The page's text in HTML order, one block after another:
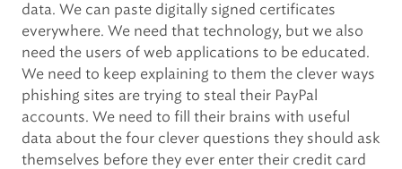
data. We can paste digitally signed certificates
everywhere. We need that technology, but we also
need the users of web applications to be educated.
We need to keep explaining to them the clever ways
phishing sites are trying to steal their PayPal
accounts. We need to fill their brains with useful
data about the four clever questions they should ask
themselves before they ever enter their credit card